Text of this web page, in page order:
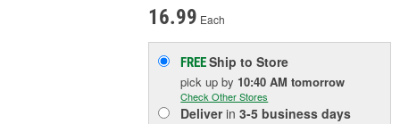
16.99 Each
FREEShip to Store
pick upby 10:40 AM tomorrow
Check Other Stores
Deliverin3-5 business days